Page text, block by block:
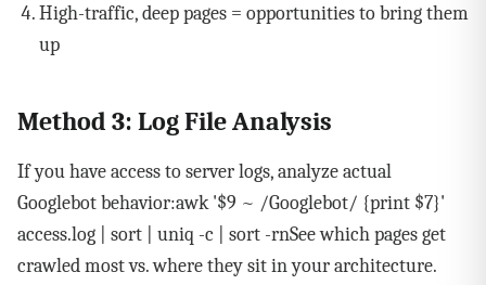
High-traffic, deep pages = opportunities to bring them
up
Method 3: Log File Analysis
If you have access to server logs, analyze actual
Googlebot behavior:awk '$9 ~ /Googlebot/ {print $7}'
access.log | sort | uniq -c | sort -rnSee which pages get
crawled most vs. where they sit in your architecture.